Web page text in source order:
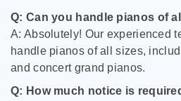
Q: Can you handle pianos of
A: Absolutely! Our experienced
handle pianos of all sizes,
and concert grand pianos.
Q: How much notice is